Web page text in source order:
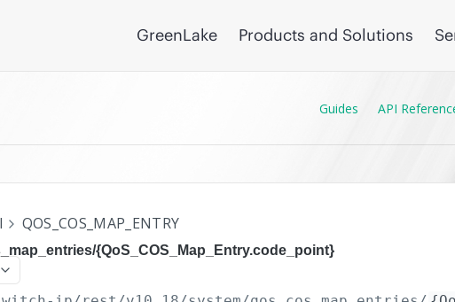
GreenLake Products and Solutions
Guides API
QOS_COS_MAP_ENTRY
{QoS_COS_Map_Entry.code_point}